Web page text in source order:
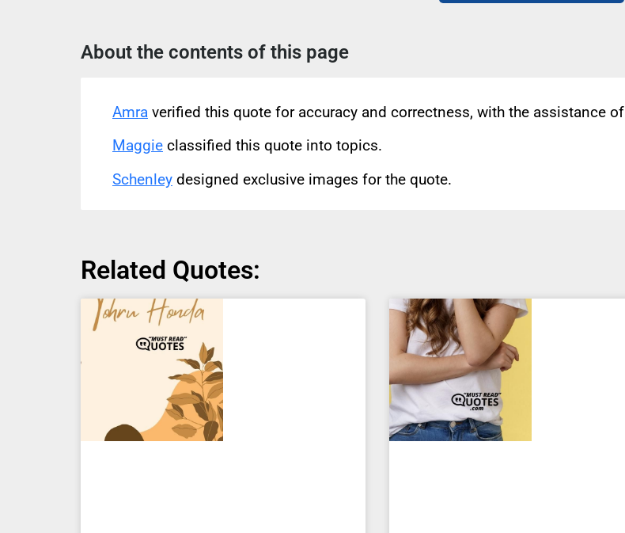
About the contents of this page
Amra verified this quote for accuracy and correctness, with the assistance of
Maggie classified this quote into topics.
Schenley designed exclusive images for the quote.
Related Quotes: